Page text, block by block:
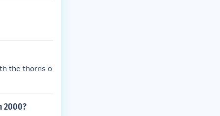
tax
the thorns o
2000?